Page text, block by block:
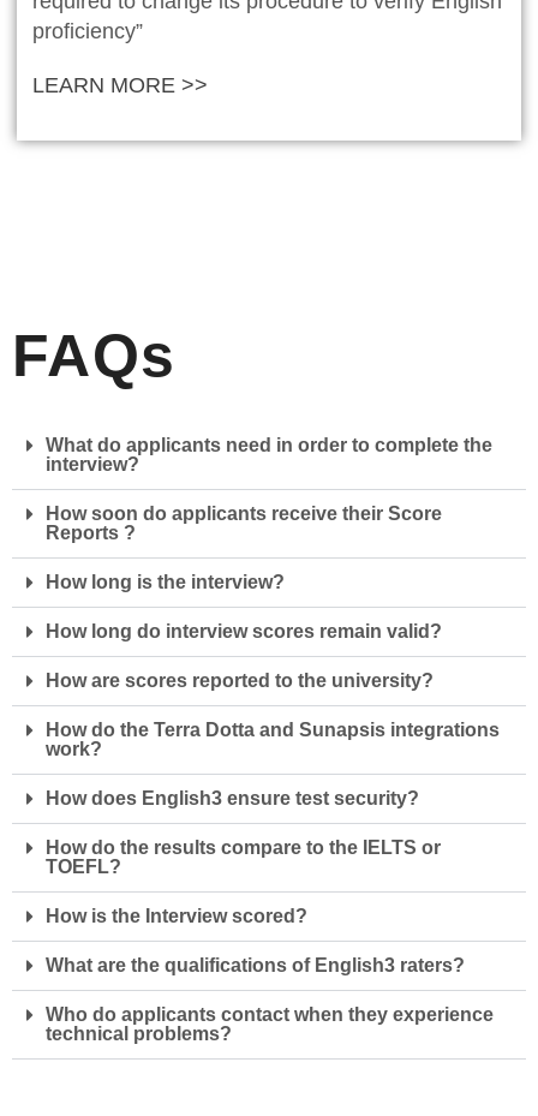
proficiency”
LEARN MORE >>
FAQs
What do applicants need in order to complete the
interview?
How soon do applicants receive their Score
Reports ?
How long is the interview?
How long do interview scores remain valid?
How are scores reported to the university?
How do the Terra Dotta and Sunapsis integrations
work?
How does English3 ensure test security?
How do the results compare to the IELTS or
TOEFL?
How is the Interview scored?
What are the qualifications of English3 raters?
Who do applicants contact when they experience
technical problems?